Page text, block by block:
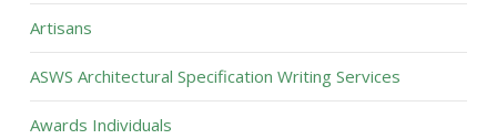
Artisans
ASWS Architectural Specification Writing Services
Awards Individuals